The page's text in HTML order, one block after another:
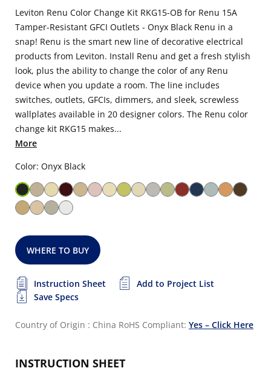
Leviton Renu Color Change Kit RKG15-OB for Renu 15A
Tamper-Resistant GFCI Outlets - Onyx Black Renu in a
snap! Renu is the smart new line of decorative electrical
products from Leviton. Install Renu and get a fresh stylish
look, plus the ability to change the color of any Renu
device when you update a room. The line includes
switches, outlets, GFCIs, dimmers, and sleek, screwless
wallplates available in 20 designer colors. The Renu color
change kit RKG15 makes...
More
Color: Onyx Black
WHERE TO BUY
Instruction Sheet
Add to Project List
Save Specs
Country of Origin : China RoHS Compliant: Yes – Click Here
INSTRUCTION SHEET